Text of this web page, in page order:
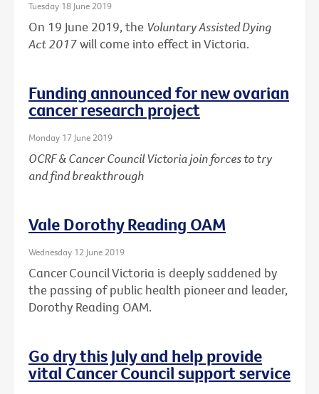
Tuesday 18 June 2019
On 19 June 2019, the Voluntary Assisted Dying
Act 2017will come into effect in Victoria.
Funding announced for new ovarian
cancer research project
Monday 17 June 2019
OCRF & Cancer Council Victoria join forces to try
and find breakthrough
Vale Dorothy Reading OAM
Wednesday 12 June 2019
Cancer Council Victoria is deeply saddened by
the passing of public health pioneer and leader,
Dorothy Reading OAM.
Go dry this July and help provide
vital Cancer Council support service